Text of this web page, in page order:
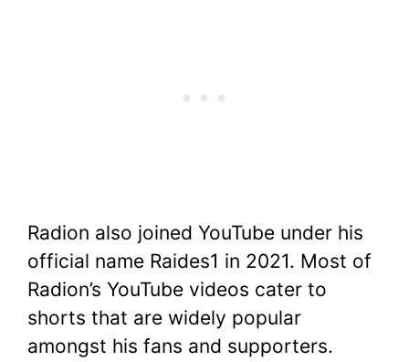
Radion also joined YouTube under his
official name Raides1 in 2021. Most of
Radion’s YouTube videos cater to
shorts that are widely popular
amongst his fans and supporters.